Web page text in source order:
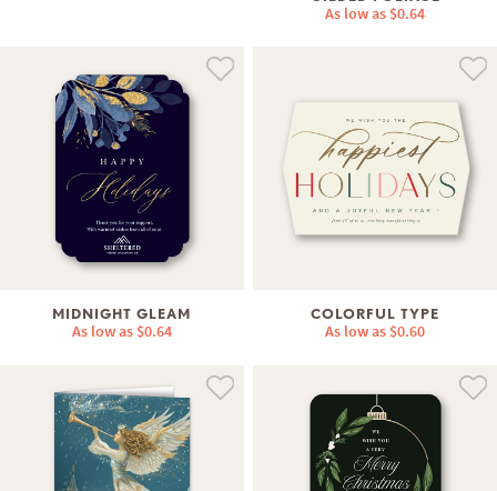
As low as $0.64
MIDNIGHT GLEAM
As low as $0.64
COLORFUL TYPE
As low as $0.60